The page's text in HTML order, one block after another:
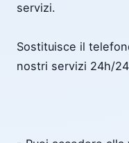
servizi.
Sostituisce il
nostri servizi 24h/